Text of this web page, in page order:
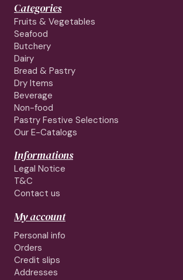
Categories
Fruits & Vegetables
Seafood
Butchery
Dairy
Bread & Pastry
Dry Items
Beverage
Non-food
Pastry Festive Selections
Our E-Catalogs
Informations
Legal Notice
T&C
Contact us
My account
Personal info
Orders
Credit slips
Addresses